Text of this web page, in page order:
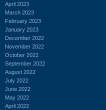
April 2023
March 2023
February 2023
January 2023
December 2022
November 2022
October 2022
September 2022
August 2022
July 2022
June 2022
May 2022
April 2022